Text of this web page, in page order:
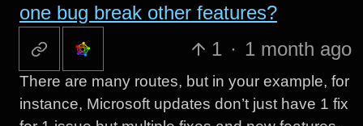
one bug break other features?
1 · 1 month ago
There are many routes, but in your example, for
instance, Microsoft updates don’t just have 1 fix